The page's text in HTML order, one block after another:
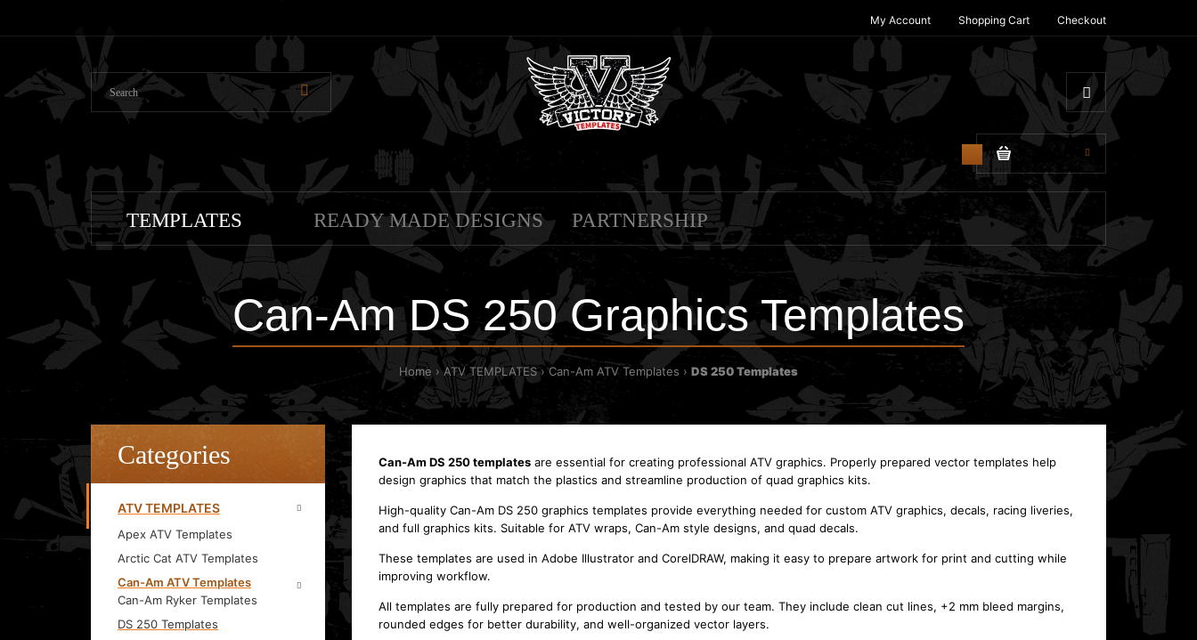
My Account Shopping Cart Checkout
TEMPLATES READY MADE DESIGNS PARTNERSHIP
Can-Am DS 250 Graphics Templates
Home ATV TEMPLATES Can-Am ATV Templates DS 250 Templates
Categories
ATV TEMPLATES
Apex ATV Templates
Arctic Cat ATV Templates
Can-Am ATV Templates
Can-Am Ryker Templates
DS 250 Templates
Can-Am DS 250 templatesare essential for creating professional ATV graphics. Properly prepared vector templates help
design graphics that match the plastics and streamline production of quad graphics kits.
High-quality Can-Am DS 250 graphics templates provide everything needed for custom ATV graphics, decals, racing liveries,
and full graphics kits. Suitable for ATV wraps, Can-Am style designs, and quad decals.
These templates are used in Adobe Illustrator and CorelDRAW, making it easy to prepare artwork for print and cutting while
improving workflow.
All templates are fully prepared for production and tested by our team. They include clean cut lines, +2 mm bleed margins,
rounded edges for better durability, and well-organized vector layers.